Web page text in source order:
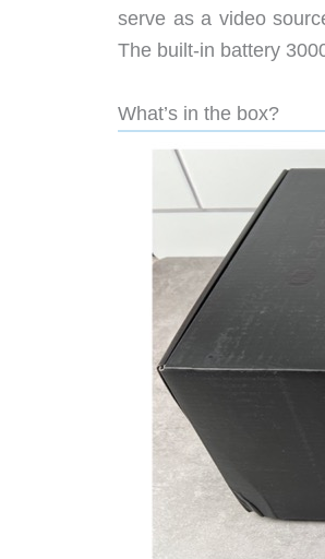
serve as a video
The built-in battery
What’s in the box?